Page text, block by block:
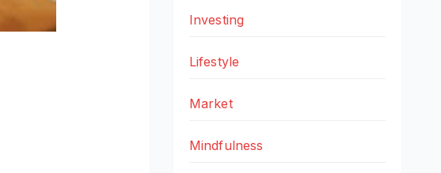
Investing
Lifestyle
Market
Mindfulness